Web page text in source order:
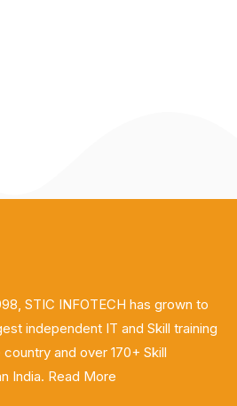
STIC INFOTECH has grown to
independent IT and Skill training
and over 170+ Skill
India. Read More